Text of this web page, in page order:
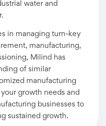
water and
in managing turn-key
manufacturing,
Milind has
of similar
manufacturing
growth needs and
businesses to
sustained growth.